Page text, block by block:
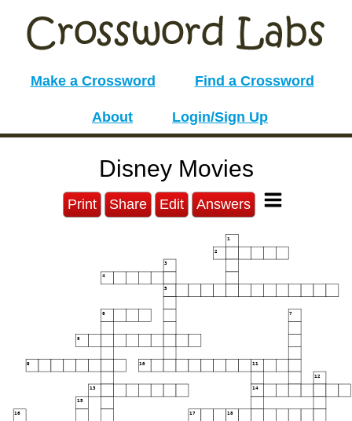
Make a Crossword Find a Crossword
About Login/Sign Up
Disney Movies
Print Share Edit Answers
1
2
3
4
5
6 7
8
9 10 11
12
13 14
15
16 17 18